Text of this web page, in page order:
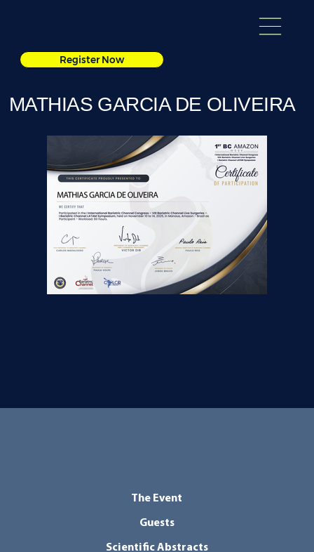
Register Now
MATHIAS GARCIA DE OLIVEIRA
The Event
Guests
Scientific Abstracts